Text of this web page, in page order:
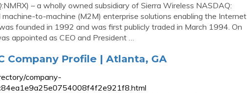
– a wholly owned subsidiary of Sierra Wireless NASDAQ:
machine-to-machine (M2M) enterprise solutions enabling the Internet
founded in 1992 and was first publicly traded in March 1994. On
appointed as CEO and President …
Company Profile | Atlanta, GA
company-